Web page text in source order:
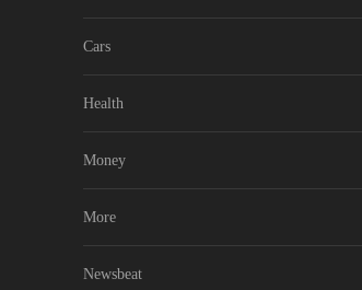
Cars
Health
Money
More
Newsbeat